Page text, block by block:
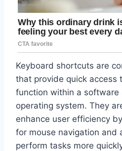
Keyboard shortcuts are
that provide quick access
function within a software
operating system. They
enhance user efficiency
for mouse navigation and
perform tasks more